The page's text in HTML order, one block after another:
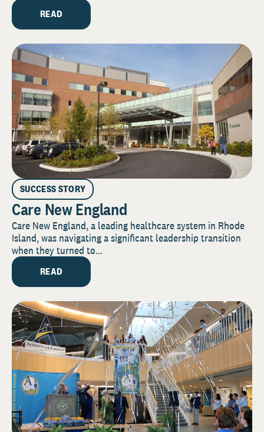
READ
SUCCESS STORY
Care New England
Care New England, a leading healthcare system in Rhode
Island, was navigating a significant leadership transition
when they turned to...
READ